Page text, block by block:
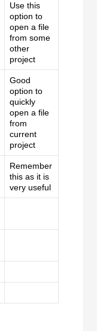
Use this
option to
open a file
from some
other
project
Good
option to
quickly
open a file
from
current
project
Remember
this as it is
very useful